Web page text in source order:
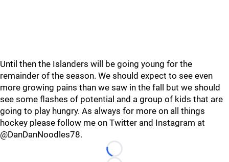
Until then the Islanders will be going young for the
remainder of the season. We should expect to see even
more growing pains than we saw in the fall but we should
see some flashes of potential and a group of kids that are
going to play hungry. As always for more on all things
hockey please follow me on Twitter and Instagram at
@DanDanNoodles78.
Loading...